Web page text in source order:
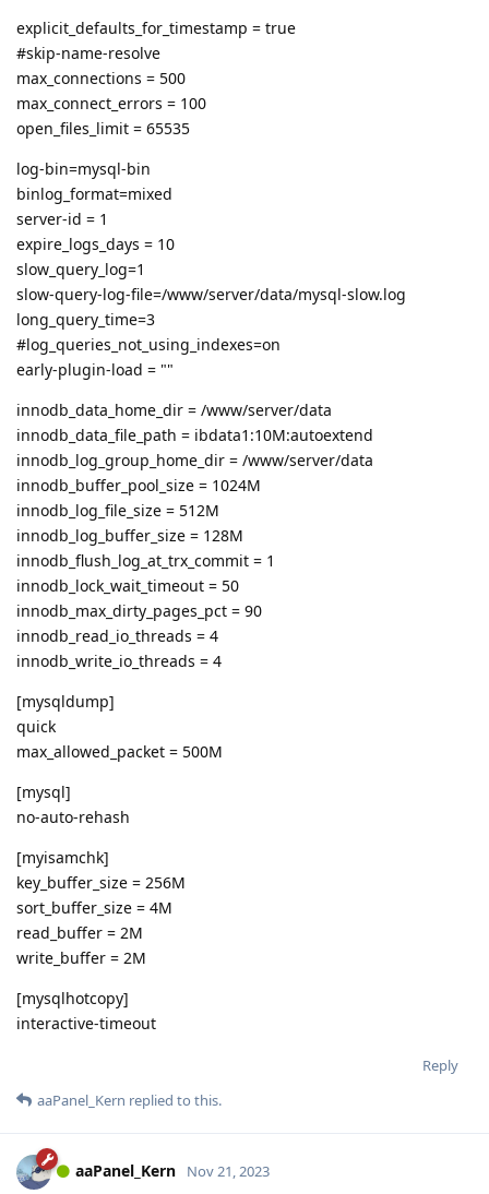
explicit_defaults_for_timestamp = true
#skip-name-resolve
max_connections = 500
max_connect_errors = 100
open_files_limit = 65535
log-bin=mysql-bin
binlog_format=mixed
server-id = 1
expire_logs_days = 10
slow_query_log=1
slow-query-log-file=/www/server/data/mysql-slow.log
long_query_time=3
#log_queries_not_using_indexes=on
early-plugin-load = ""
innodb_data_home_dir = /www/server/data
innodb_data_file_path = ibdata1:10M:autoextend
innodb_log_group_home_dir = /www/server/data
innodb_buffer_pool_size = 1024M
innodb_log_file_size = 512M
innodb_log_buffer_size = 128M
innodb_flush_log_at_trx_commit = 1
innodb_lock_wait_timeout = 50
innodb_max_dirty_pages_pct = 90
innodb_read_io_threads = 4
innodb_write_io_threads = 4
[mysqldump]
quick
max_allowed_packet = 500M
[mysql]
no-auto-rehash
[myisamchk]
key_buffer_size = 256M
sort_buffer_size = 4M
read_buffer = 2M
write_buffer = 2M
[mysqlhotcopy]
interactive-timeout
Reply
aaPanel_Kern replied to this.
aaPanel_Kern Nov 21, 2023